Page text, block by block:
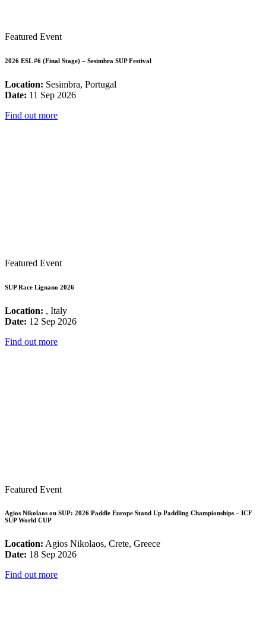
Featured Event
2026 ESL #6 (Final Stage) – Sesimbra SUP Festival
Location: Sesimbra, Portugal
Date: 11 Sep 2026
Find out more
Featured Event
SUP Race Lignano 2026
Location: , Italy
Date: 12 Sep 2026
Find out more
Featured Event
Agios Nikolaos on SUP: 2026 Paddle Europe Stand Up Paddling Championships – ICF
SUP World CUP
Location: Agios Nikolaos, Crete, Greece
Date: 18 Sep 2026
Find out more